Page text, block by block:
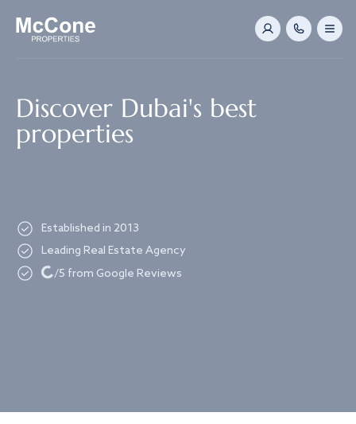
Discover Dubai's best
properties
Established in 2013
Leading Real Estate Agency
Loading...
/5 from Google Reviews